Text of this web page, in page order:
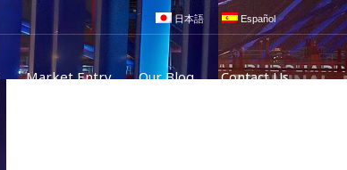
日本語 Español
Market Entry Our Blog Contact Us